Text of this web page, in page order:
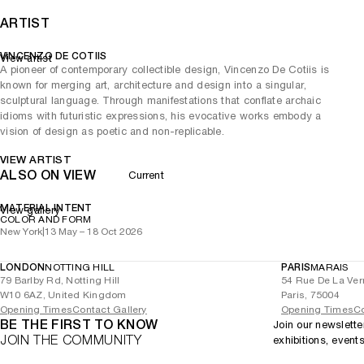
ARTIST
VINCENZO DE COTIIS
A pioneer of contemporary collectible design, Vincenzo De Cotiis is
known for merging art, architecture and design into a singular,
sculptural language. Through manifestations that conflate archaic
idioms with futuristic expressions, his evocative works embody a
vision of design as poetic and non-replicable.
VIEW ARTIST
View artist
ALSO ON VIEW Current
MATERIAL INTENT
COLOR AND FORM
New York 13 May – 18 Oct 2026
View gallery
LONDONNOTTING HILL
79 Barlby Rd, Notting Hill
W10 6AZ, United Kingdom
Opening TimesContact Gallery
PARISMARAIS
54 Rue De La
Paris, 75004
Opening Times
BE THE FIRST TO KNOW
JOIN THE COMMUNITY
Join our
exhibitions,